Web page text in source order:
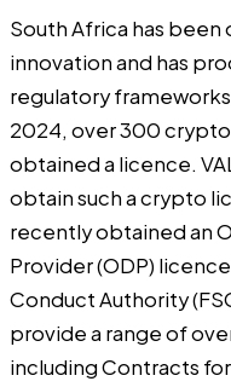
South Africa has
innovation and has
regulatory
2024, over 300
obtained a licence.
obtain such a crypto
recently obtained an
Provider (ODP)
Conduct Authority
provide a range of
including Contracts